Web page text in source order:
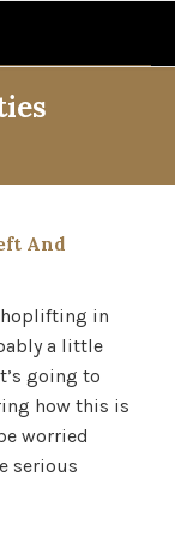
And
in
a little
going to
how this is
worried
serious